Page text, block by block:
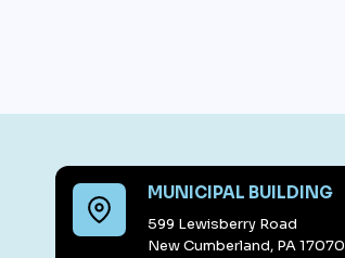
MUNICIPAL BUILDING
599 Lewisberry Road
New Cumberland, PA 17070